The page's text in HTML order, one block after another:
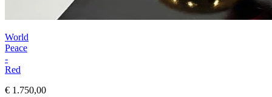
World
Peace
-
Red
€ 1.750,00